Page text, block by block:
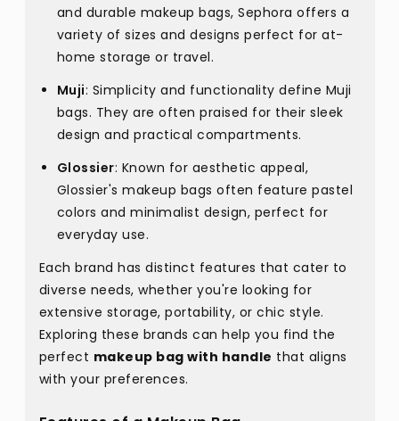
and durable makeup bags, Sephora offers a
variety of sizes and designs perfect for at-
home storage or travel.
Muji: Simplicity and functionality define Muji
bags. They are often praised for their sleek
design and practical compartments.
Glossier: Known for aesthetic appeal,
Glossier's makeup bags often feature pastel
colors and minimalist design, perfect for
everyday use.
Each brand has distinct features that cater to
diverse needs, whether you're looking for
extensive storage, portability, or chic style.
Exploring these brands can help you find the
perfect makeup bag with handle that aligns
with your preferences.